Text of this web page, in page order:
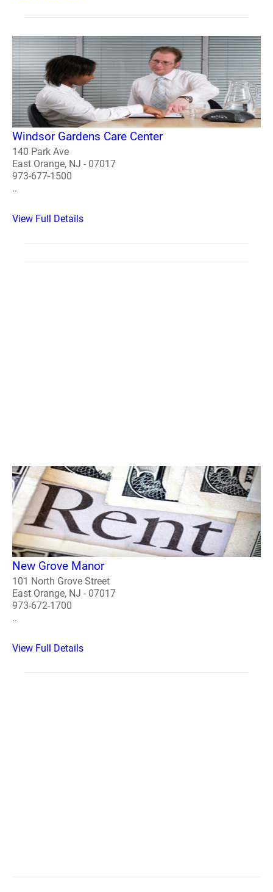
Windsor Gardens Care Center
140 Park Ave
East Orange, NJ - 07017
973-677-1500
..
View Full Details
New Grove Manor
101 North Grove Street
East Orange, NJ - 07017
973-672-1700
..
View Full Details